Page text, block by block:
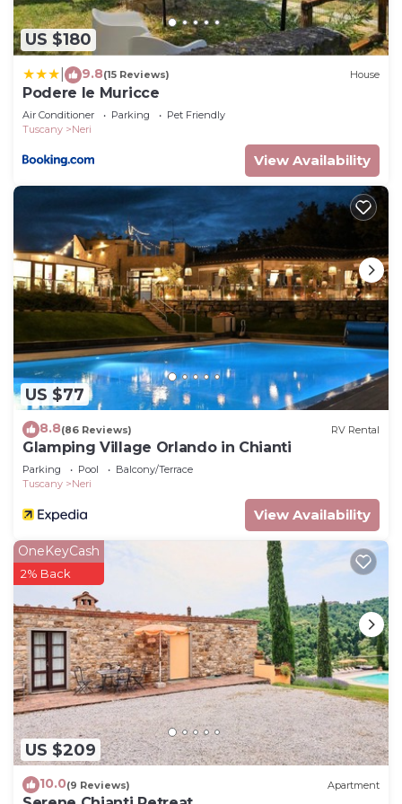
US $180
9.8(15 Reviews) House
Podere le Muricce
Air Conditioner Parking
Pet Friendly
Tuscany
Neri
View Availability
US $77
8.8(86 Reviews) RV Rental
Glamping Village Orlando in Chianti
Parking Pool
Balcony/Terrace
Tuscany
Neri
View Availability
US $209
OneKeyCash
2% Back
10.0(9 Reviews) Apartment